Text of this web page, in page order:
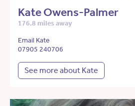
Kate Owens-Palmer
176.8 miles away
Email Kate
07905 240706
See more about Kate